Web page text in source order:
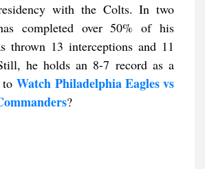
with the Colts. In two
completed over 50% of his
thrown 13 interceptions and 11
he holds an 8-7 record as a
toWatch Philadelphia Eagles vs
?